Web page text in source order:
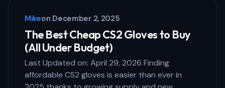
Mikeon December 2, 2025
The Best Cheap CS2 Gloves to Buy
(All Under Budget)
Last Updated on: April 29, 2026 Finding
affordable CS2 gloves is easier than ever in